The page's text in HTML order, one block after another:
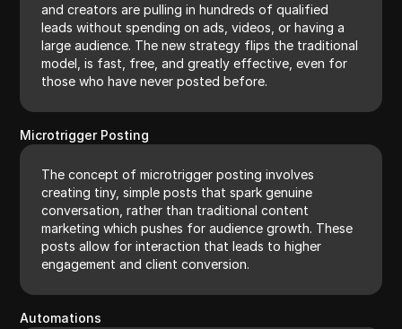
and creators are pulling in hundreds of qualified
leads without spending on ads, videos, or having a
large audience. The new strategy flips the traditional
model, is fast, free, and greatly effective, even for
those who have never posted before.
Microtrigger Posting
The concept of microtrigger posting involves
creating tiny, simple posts that spark genuine
conversation, rather than traditional content
marketing which pushes for audience growth. These
posts allow for interaction that leads to higher
engagement and client conversion.
Automations